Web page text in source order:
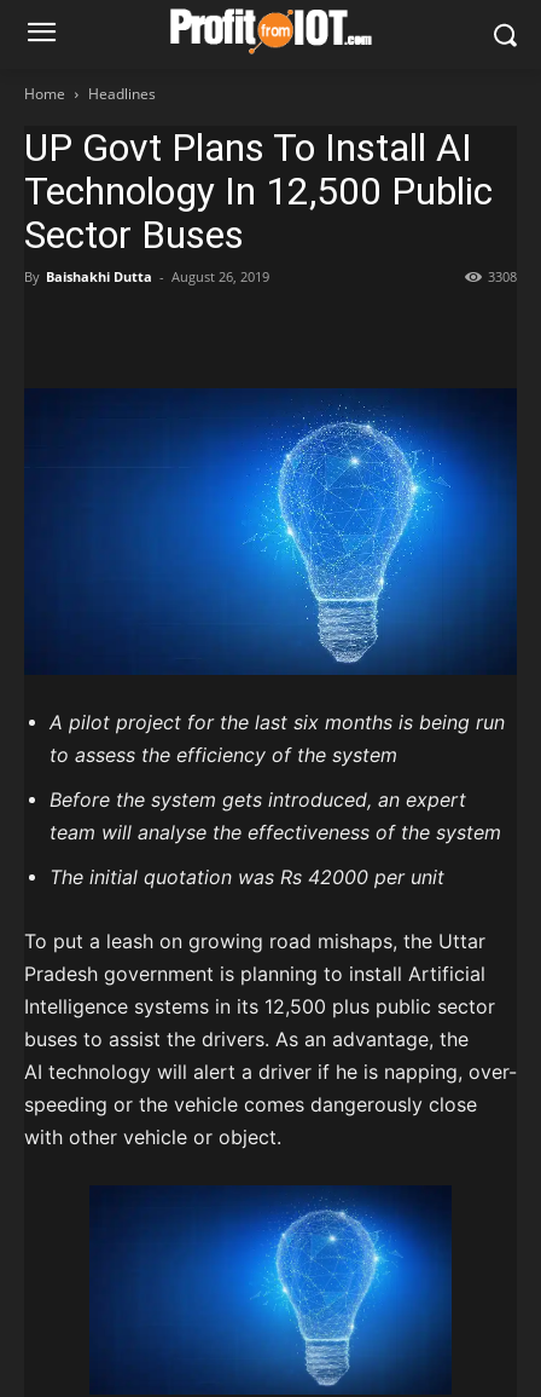
Home Headlines
UP Govt Plans To Install AI
Technology In 12,500 Public
Sector Buses
By Baishakhi Dutta - August 26, 2019 3308
A pilot project for the last six months is being run
to assess the efficiency of the system
Before the system gets introduced, an expert
team will analyse the effectiveness of the system
The initial quotation was Rs 42000 per unit
To put a leash on growing road mishaps, the Uttar
Pradesh government is planning to install Artificial
Intelligence systems in its 12,500 plus public sector
buses to assist the drivers. As an advantage, the
AI technology will alert a driver if he is napping, over-
speeding or the vehicle comes dangerously close
with other vehicle or object.